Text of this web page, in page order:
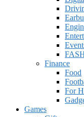
Finance
Food
For
Games